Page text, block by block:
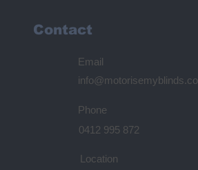
Contact
Email
Phone
0412 995 872
Location